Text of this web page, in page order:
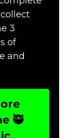
3
of
and
🥷